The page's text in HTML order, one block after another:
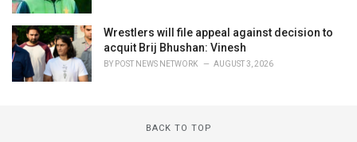
Wrestlers will file appeal against decision to
acquit Brij Bhushan: Vinesh
BY POST NEWS NETWORK AUGUST 3, 2026
BACK TO TOP